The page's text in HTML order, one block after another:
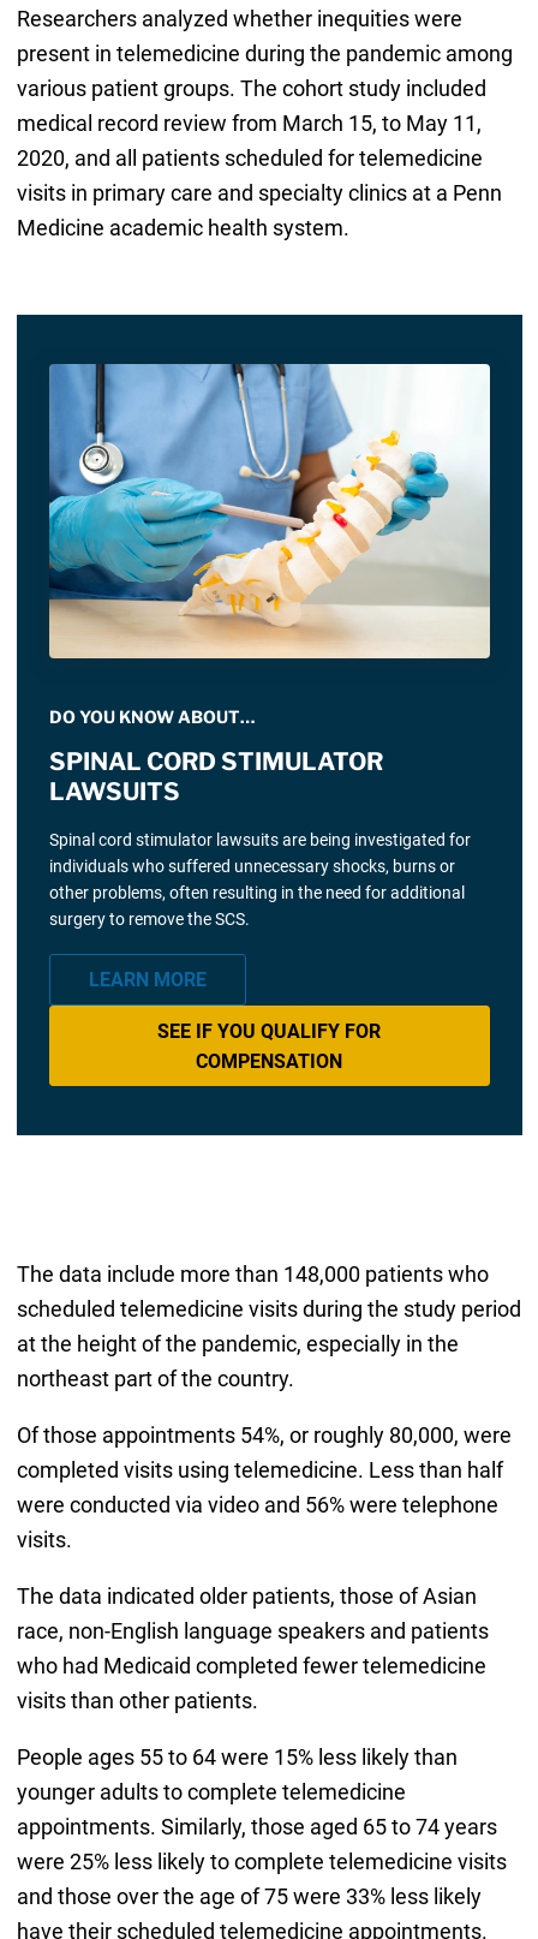
Researchers analyzed whether inequities were
present in telemedicine during the pandemic among
various patient groups. The cohort study included
medical record review from March 15, to May 11,
2020, and all patients scheduled for telemedicine
visits in primary care and specialty clinics at a Penn
Medicine academic health system.
DO YOU KNOW ABOUT…
SPINAL CORD STIMULATOR
LAWSUITS
Spinal cord stimulator lawsuits are being investigated for
individuals who suffered unnecessary shocks, burns or
other problems, often resulting in the need for additional
surgery to remove the SCS.
LEARN MORE
SEE IF YOU QUALIFY FOR
COMPENSATION
The data include more than 148,000 patients who
scheduled telemedicine visits during the study period
at the height of the pandemic, especially in the
northeast part of the country.
Of those appointments 54%, or roughly 80,000, were
completed visits using telemedicine. Less than half
were conducted via video and 56% were telephone
visits.
The data indicated older patients, those of Asian
race, non-English language speakers and patients
who had Medicaid completed fewer telemedicine
visits than other patients.
People ages 55 to 64 were 15% less likely than
younger adults to complete telemedicine
appointments. Similarly, those aged 65 to 74 years
were 25% less likely to complete telemedicine visits
and those over the age of 75 were 33% less likely
have their scheduled telemedicine appointments.